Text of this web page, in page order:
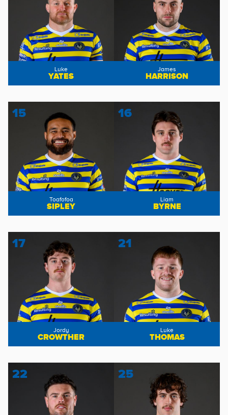
Luke
YATES
James
HARRISON
15
Toafofoa
SIPLEY
16
Liam
BYRNE
17
Jordy
CROWTHER
21
Luke
THOMAS
22 25